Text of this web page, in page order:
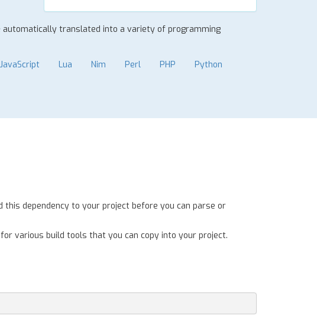
automatically translated into a variety of programming
JavaScript Lua Nim Perl PHP Python
this dependency to your project before you can parse or
various build tools that you can copy into your project.